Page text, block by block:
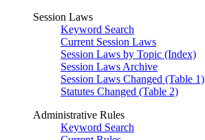
Session Laws
Keyword Search
Current Session Laws
Session Laws by Topic (Index)
Session Laws Archive
Session Laws Changed (Table 1)
Statutes Changed (Table 2)
Administrative Rules
Keyword Search